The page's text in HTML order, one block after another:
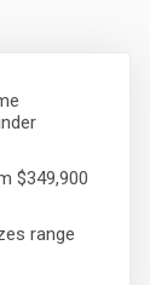
$349,900
range